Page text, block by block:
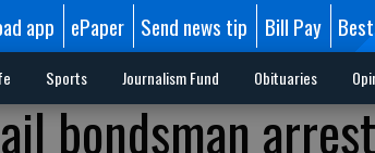
app ePaper Send news tip Bill Pay
Sports Journalism Fund Obituaries
bondsman